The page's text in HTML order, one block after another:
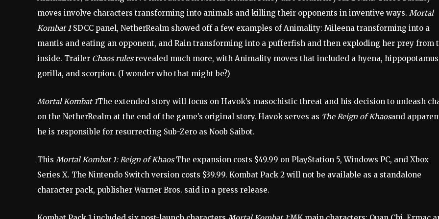
moves involve characters transforming into animals and killing their opponents in inventive ways. Mortal
Kombat 1SDCC panel, NetherRealm showed off a few examples of Animality: Mileena transforming into a
mantis and eating an opponent, and Rain transforming into a pufferfish and then exploding her prey from
inside. Trailer Chaos rulesrevealed much more, with Animality moves that included a hyena,
gorilla, and scorpion. (I wonder who that might be?)
Mortal Kombat 1The extended story will focus on Havok’s masochistic threat and his decision to unleash
on the NetherRealm at the end of the game’s original story. Havok serves as The Reign of Khaosand
he is responsible for resurrecting Sub-Zero as Noob Saibot.
This Mortal Kombat 1: Reign of KhaosThe expansion costs $49.99 on PlayStation 5, Windows PC, and Xbox
Series X. The Nintendo Switch version costs $39.99. Kombat Pack 2 will not be available as a standalone
character pack, publisher Warner Bros. said in a press release.